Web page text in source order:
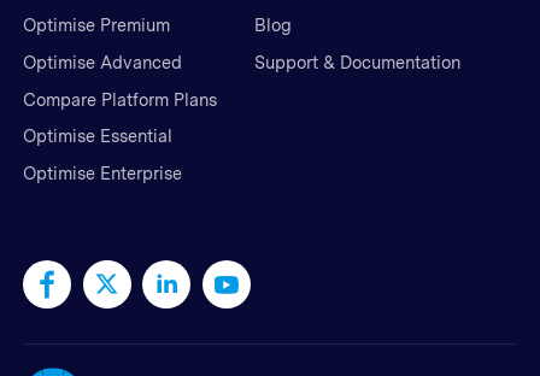
Optimise Premium
Optimise Advanced
Compare Platform Plans
Optimise Essential
Optimise Enterprise
Blog
Support & Documentation